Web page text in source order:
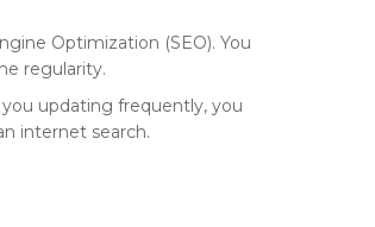
Optimization (SEO). You
regularity.
updating frequently, you
internet search.